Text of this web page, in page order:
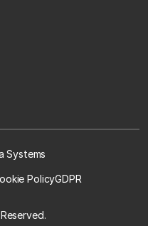
Systems
PolicyGDPR